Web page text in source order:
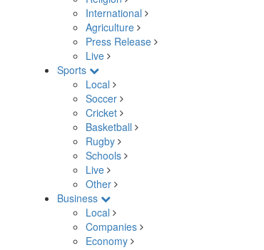
International
Agriculture
Press Release
Live
Sports
Local
Soccer
Cricket
Basketball
Rugby
Schools
Live
Other
Business
Local
Companies
Economy